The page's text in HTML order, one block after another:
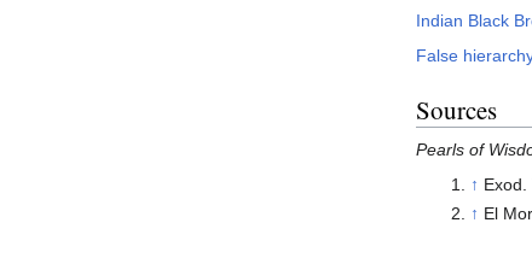
Indian Black
False
Sources
Pearls of
↑ Exod.
↑ El